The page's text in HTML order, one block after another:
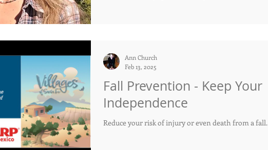
Fall Prevention - Keep Your
Independence
Reduce your risk of injury or even death from a fall.
Ann Church
Feb 13, 2025